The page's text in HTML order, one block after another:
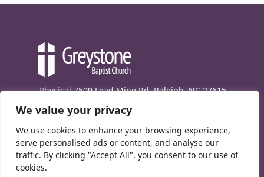
We value your privacy
We use cookies to enhance your browsing experience,
serve personalised ads or content, and analyse our
traffic. By clicking "Accept All", you consent to our use of
cookies.
Physical 7509 Lead Mine Rd. Raleigh, NC 27615
Mailing7474 Creedmoor Rd., Box 302, Raleigh,
Phone(919) 847-1333
Contact Us